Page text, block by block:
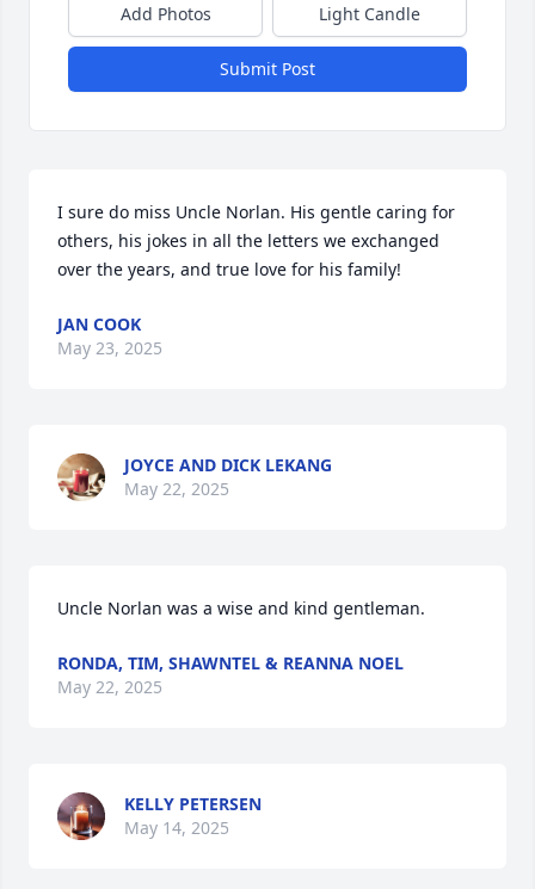
Add Photos Light Candle
Submit Post
I sure do miss Uncle Norlan. His gentle caring for
others, his jokes in all the letters we exchanged
over the years, and true love for his family!
JAN COOK
May 23, 2025
JOYCE AND DICK LEKANG
May 22, 2025
Uncle Norlan was a wise and kind gentleman.
RONDA, TIM, SHAWNTEL & REANNA NOEL
May 22, 2025
KELLY PETERSEN
May 14, 2025